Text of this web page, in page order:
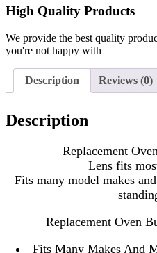
High Quality Products
We provide the best quality
you're not happy with
Description Reviews (0)
Description
Replacement
Lens fits
Fits many model makes
Replacement Oven
Fits Many Makes And